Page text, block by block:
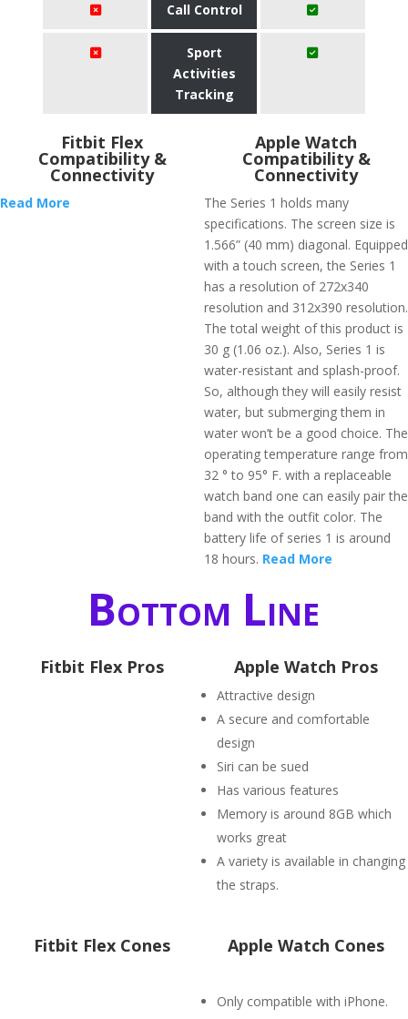
Call Control
Sport
Activities
Tracking
Fitbit Flex
Compatibility &
Connectivity
Read More
Apple Watch
Compatibility &
Connectivity
The Series 1 holds many
specifications. The screen size is
1.566” (40 mm) diagonal. Equipped
with a touch screen, the Series 1
has a resolution of 272x340
resolution and 312x390 resolution.
The total weight of this product is
30 g (1.06 oz.). Also, Series 1 is
water-resistant and splash-proof.
So, although they will easily resist
water, but submerging them in
water won’t be a good choice. The
operating temperature range from
32 ° to 95° F. with a replaceable
watch band one can easily pair the
band with the outfit color. The
battery life of series 1 is around
18 hours. Read More
Bottom Line
Fitbit Flex Pros Apple Watch Pros
Attractive design
A secure and comfortable
design
Siri can be sued
Has various features
Memory is around 8GB which
works great
A variety is available in changing
the straps.
Fitbit Flex Cones Apple Watch Cones
Only compatible with iPhone.